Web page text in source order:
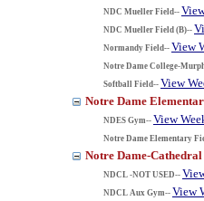
NDC Mueller Field--
NDC Mueller Field (B)--
Normandy Field-- View
Notre Dame College-
Softball Field-- View
Notre Dame
NDES Gym-- View
Notre Dame Elementary
Notre Dame-
NDCL -NOT USED--
NDCL Aux Gym-- View